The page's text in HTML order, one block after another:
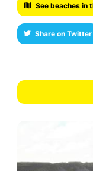
See beaches in
Share on Twitter